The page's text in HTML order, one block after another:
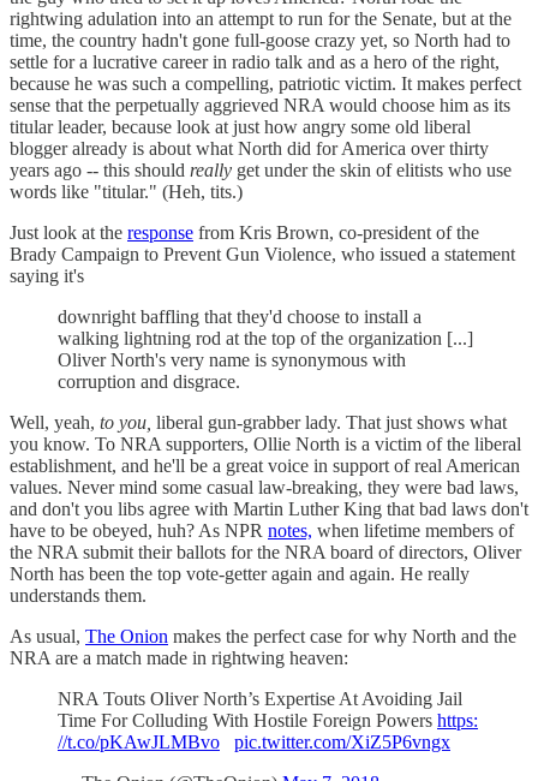
rightwing adulation into an attempt to run for the Senate, but at the
time, the country hadn't gone full-goose crazy yet, so North had to
settle for a lucrative career in radio talk and as a hero of the right,
because he was such a compelling, patriotic victim. It makes perfect
sense that the perpetually aggrieved NRA would choose him as its
titular leader, because look at just how angry some old liberal
blogger already is about what North did for America over thirty
years ago -- this should really get under the skin of elitists who use
words like "titular." (Heh, tits.)
Just look at the response from Kris Brown, co-president of the
Brady Campaign to Prevent Gun Violence, who issued a statement
saying it's
downright baffling that they'd choose to install a
walking lightning rod at the top of the organization [...]
Oliver North's very name is synonymous with
corruption and disgrace.
Well, yeah, to you, liberal gun-grabber lady. That just shows what
you know. To NRA supporters, Ollie North is a victim of the liberal
establishment, and he'll be a great voice in support of real American
values. Never mind some casual law-breaking, they were bad laws,
and don't you libs agree with Martin Luther King that bad laws don't
have to be obeyed, huh? As NPR notes, when lifetime members of
the NRA submit their ballots for the NRA board of directors, Oliver
North has been the top vote-getter again and again. He really
understands them.
As usual, The Onion makes the perfect case for why North and the
NRA are a match made in rightwing heaven:
NRA Touts Oliver North’s Expertise At Avoiding Jail
Time For Colluding With Hostile Foreign Powers https:
//t.co/pKAwJLMBvo
pic.twitter.com/XiZ5P6vngx